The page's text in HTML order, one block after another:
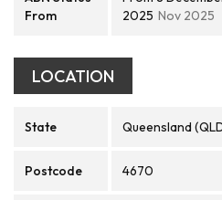
From
2025 Nov 2025
LOCATION
State Queensland
Postcode 4670